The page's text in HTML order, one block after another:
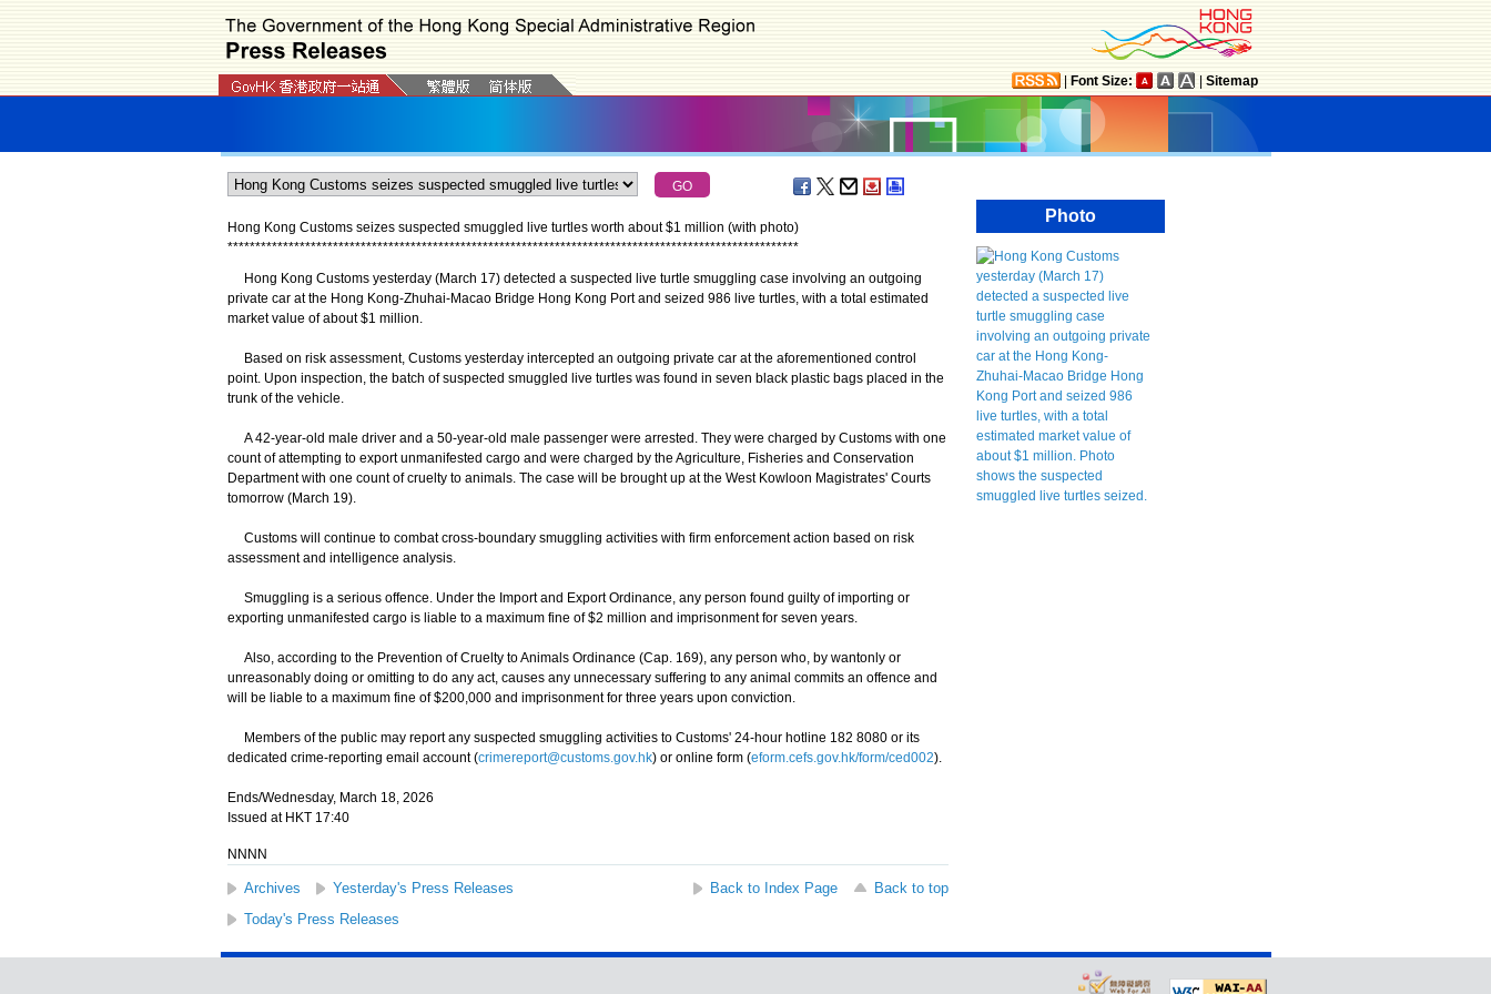
Font Size: Sitemap
Hong Kong Customs seizes suspected smuggled live turtles worth about $1 million (with photo)
*******************************************************************************************************
Hong Kong Customs yesterday (March 17) detected a suspected live turtle smuggling case involving an outgoing
private car at the Hong Kong-Zhuhai-Macao Bridge Hong Kong Port and seized 986 live turtles, with a total estimated
market value of about $1 million.
Based on risk assessment, Customs yesterday intercepted an outgoing private car at the aforementioned control
point. Upon inspection, the batch of suspected smuggled live turtles was found in seven black plastic bags placed in the
trunk of the vehicle.
A 42-year-old male driver and a 50-year-old male passenger were arrested. They were charged by Customs with one
count of attempting to export unmanifested cargo and were charged by the Agriculture, Fisheries and Conservation
Department with one count of cruelty to animals. The case will be brought up at the West Kowloon Magistrates' Courts
tomorrow (March 19).
Customs will continue to combat cross-boundary smuggling activities with firm enforcement action based on risk
assessment and intelligence analysis.
Smuggling is a serious offence. Under the Import and Export Ordinance, any person found guilty of importing or
exporting unmanifested cargo is liable to a maximum fine of $2 million and imprisonment for seven years.
Also, according to the Prevention of Cruelty to Animals Ordinance (Cap. 169), any person who, by wantonly or
unreasonably doing or omitting to do any act, causes any unnecessary suffering to any animal commits an offence and
will be liable to a maximum fine of $200,000 and imprisonment for three years upon conviction.
Members of the public may report any suspected smuggling activities to Customs' 24-hour hotline 182 8080 or its
dedicated crime-reporting email account (crimereport@customs.gov.hk) or online form (eform.cefs.gov.hk/form/ced002).
Ends/Wednesday, March 18, 2026
Issued at HKT 17:40
NNNN
Archives Yesterday's Press Releases Back to Index Page
Back to top
Today's Press Releases
Photo